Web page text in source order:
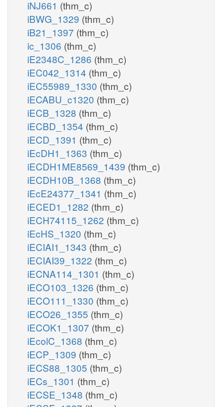
iNJ661 (thm_c)
iBWG_1329 (thm_c)
iB21_1397 (thm_c)
ic_1306 (thm_c)
iE2348C_1286 (thm_c)
iEC042_1314 (thm_c)
iEC55989_1330 (thm_c)
iECABU_c1320 (thm_c)
iECB_1328 (thm_c)
iECBD_1354 (thm_c)
iECD_1391 (thm_c)
iEcDH1_1363 (thm_c)
iECDH1ME8569_1439 (thm_c)
iECDH10B_1368 (thm_c)
iEcE24377_1341 (thm_c)
iECED1_1282 (thm_c)
iECH74115_1262 (thm_c)
iEcHS_1320 (thm_c)
iECIAI1_1343 (thm_c)
iECIAI39_1322 (thm_c)
iECNA114_1301 (thm_c)
iECO103_1326 (thm_c)
iECO111_1330 (thm_c)
iECO26_1355 (thm_c)
iECOK1_1307 (thm_c)
iEcolC_1368 (thm_c)
iECP_1309 (thm_c)
iECS88_1305 (thm_c)
iECs_1301 (thm_c)
iECSE_1348 (thm_c)